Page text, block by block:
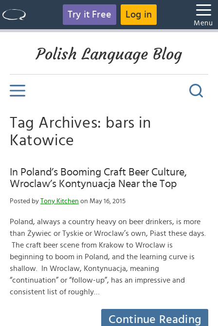
Try it Free Log in
Menu
Polish Language Blog
Tag Archives: bars in
Katowice
In Poland’s Booming Craft Beer Culture,
Wroclaw’s Kontynuacja Near the Top
Posted by Tony Kitchen on May 16, 2015
Poland, always a country heavy on beer drinkers, is more
than Żywiec or Tyskie or Wroclaw’s own, Piast these days.
The craft beer scene from Krakow to Wroclaw is
beginning to boom in Poland, and the learning curve is
shallow. In Wroclaw, Kontynuacja, meaning
“continuation” or “follow-up”, has an impressive and
consistent list of roughly…
Continue Reading